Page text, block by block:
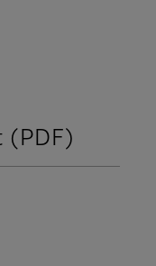
(PDF)